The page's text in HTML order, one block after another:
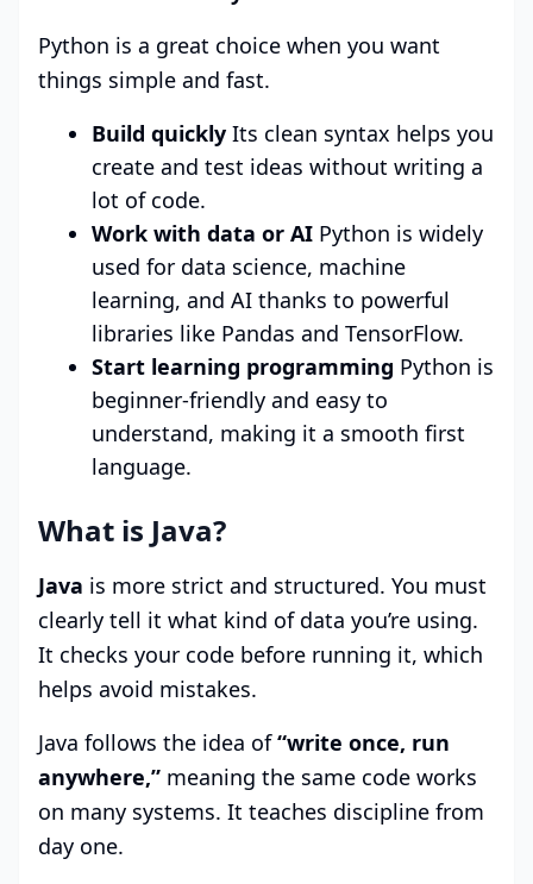
Python is a great choice when you want
things simple and fast.
Build quickly Its clean syntax helps you
create and test ideas without writing a
lot of code.
Work with data or AI Python is widely
used for data science, machine
learning, and AI thanks to powerful
libraries like Pandas and TensorFlow.
Start learning programming Python is
beginner-friendly and easy to
understand, making it a smooth first
language.
What is Java?
Java is more strict and structured. You must
clearly tell it what kind of data you’re using.
It checks your code before running it, which
helps avoid mistakes.
Java follows the idea of“write once, run
anywhere,” meaning the same code works
on many systems. It teaches discipline from
day one.